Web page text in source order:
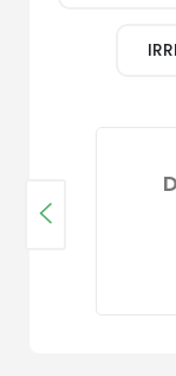
DIABETES